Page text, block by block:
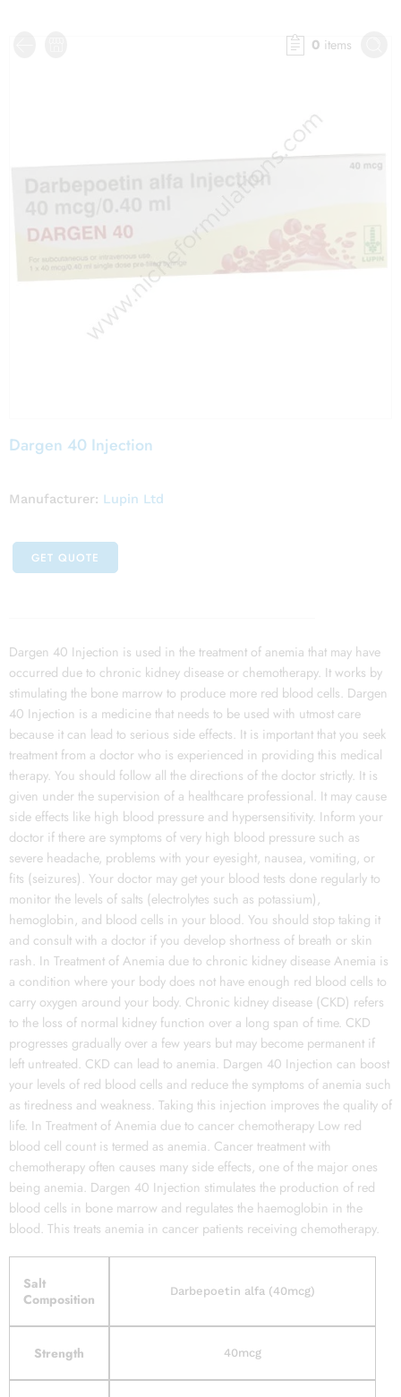
0 items
Dargen 40 Injection
Manufacturer: Lupin Ltd
GET QUOTE
Dargen 40 Injection is used in the treatment of anemia that may have
occurred due to chronic kidney disease or chemotherapy. It works by
stimulating the bone marrow to produce more red blood cells. Dargen
40 Injection is a medicine that needs to be used with utmost care
because it can lead to serious side effects. It is important that you seek
treatment from a doctor who is experienced in providing this medical
therapy. You should follow all the directions of the doctor strictly. It is
given under the supervision of a healthcare professional. It may cause
side effects like high blood pressure and hypersensitivity. Inform your
doctor if there are symptoms of very high blood pressure such as
severe headache, problems with your eyesight, nausea, vomiting, or
fits (seizures). Your doctor may get your blood tests done regularly to
monitor the levels of salts (electrolytes such as potassium),
hemoglobin, and blood cells in your blood. You should stop taking it
and consult with a doctor if you develop shortness of breath or skin
rash. In Treatment of Anemia due to chronic kidney disease Anemia is
a condition where your body does not have enough red blood cells to
carry oxygen around your body. Chronic kidney disease (CKD) refers
to the loss of normal kidney function over a long span of time. CKD
progresses gradually over a few years but may become permanent if
left untreated. CKD can lead to anemia. Dargen 40 Injection can boost
your levels of red blood cells and reduce the symptoms of anemia such
as tiredness and weakness. Taking this injection improves the quality of
life. In Treatment of Anemia due to cancer chemotherapy Low red
blood cell count is termed as anemia. Cancer treatment with
chemotherapy often causes many side effects, one of the major ones
being anemia. Dargen 40 Injection stimulates the production of red
blood cells in bone marrow and regulates the haemoglobin in the
blood. This treats anemia in cancer patients receiving chemotherapy.
Salt
Composition
Darbepoetin alfa (40mcg)
Strength 40mcg